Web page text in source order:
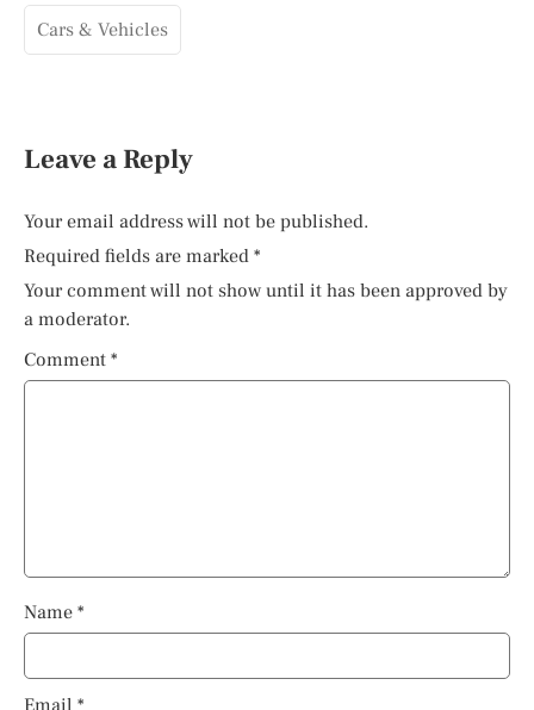
Cars & Vehicles
Leave a Reply
Your email address will not be published.
Required fields are marked *
Your comment will not show until it has been approved by
a moderator.
Comment *
Name *
Email *